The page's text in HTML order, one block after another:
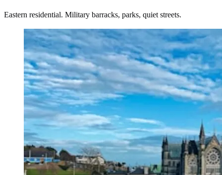
Eastern residential. Military barracks, parks, quiet streets.